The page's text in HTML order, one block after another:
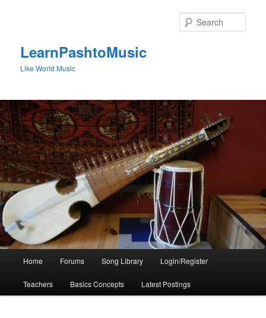
LearnPashtoMusic
Like World Music
Home Forums Song Library Login/Register
Teachers Basics Concepts Latest Postings